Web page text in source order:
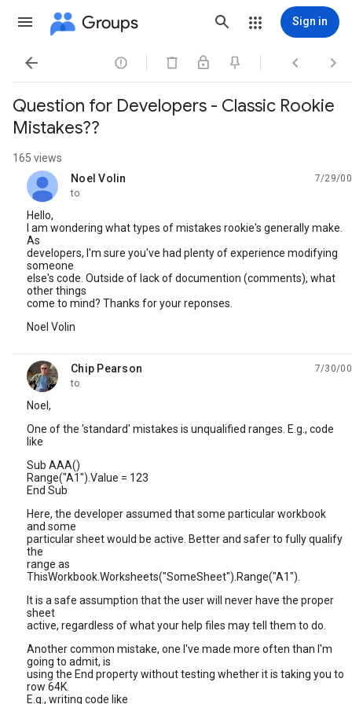
Groups Sign in
   
Question for Developers - Classic Rookie
Mistakes??
165 views
Noel Volin
unread,
7/29/00
to
Hello,
I am wondering what types of mistakes rookie's generally make.
As
developers, I'm sure you've had plenty of experience modifying
someone
else's code. Outside of lack of documention (comments), what
other things
come to mind? Thanks for your reponses.
Noel Volin
Chip Pearson
unread,
7/30/00
to
Noel,
One of the 'standard' mistakes is unqualified ranges. E.g., code
like
Sub AAA()
Range("A1").Value = 123
End Sub
Here, the developer assumed that some particular workbook
and some
particular sheet would be active. Better and safer to fully qualify
the
range as
ThisWorkbook.Worksheets("SomeSheet").Range("A1").
It is a safe assumption that the user will never have the proper
sheet
active, regardless of what your help files may tell them to do.
Another common mistake, one I've made more often than I'm
going to admit, is
using the End property without testing whether it is taking you to
row 64K.
E.g., writing code like